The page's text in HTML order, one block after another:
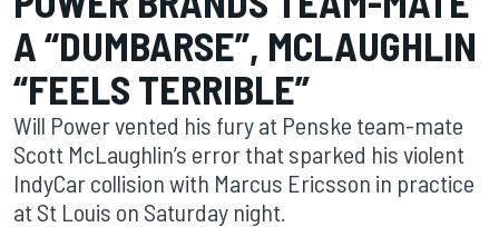
A “DUMBARSE”, MCLAUGHLIN
“FEELS TERRIBLE”
Will Power vented his fury at Penske team-mate
Scott McLaughlin’s error that sparked his violent
IndyCar collision with Marcus Ericsson in practice
at St Louis on Saturday night.